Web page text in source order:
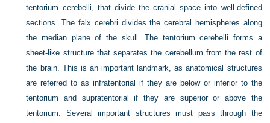
tentorium cerebelli, that divide the cranial space into well-defined
sections. The falx cerebri divides the cerebral hemispheres along
the median plane of the skull. The tentorium cerebelli forms a
sheet-like structure that separates the cerebellum from the rest of
the brain. This is an important landmark, as anatomical structures
are referred to as infratentorial if they are below or inferior to the
tentorium and supratentorial if they are superior or above the
tentorium. Several important structures must pass through the